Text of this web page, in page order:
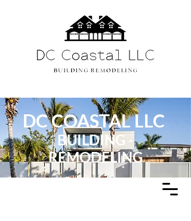
DC COASTAL LLC
BUILDING -
REMODELING